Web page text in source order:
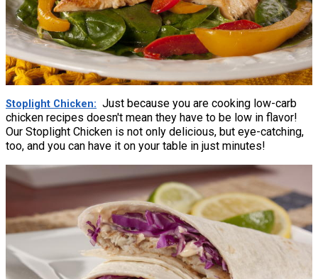
Stoplight Chicken
Just because you are cooking low-carb
chicken recipes doesn't mean they have to be low in flavor!
Our Stoplight Chicken is not only delicious, but eye-catching,
too, and you can have it on your table in just minutes!